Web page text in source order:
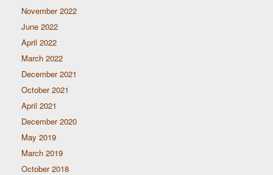
November 2022
June 2022
April 2022
March 2022
December 2021
October 2021
April 2021
December 2020
May 2019
March 2019
October 2018